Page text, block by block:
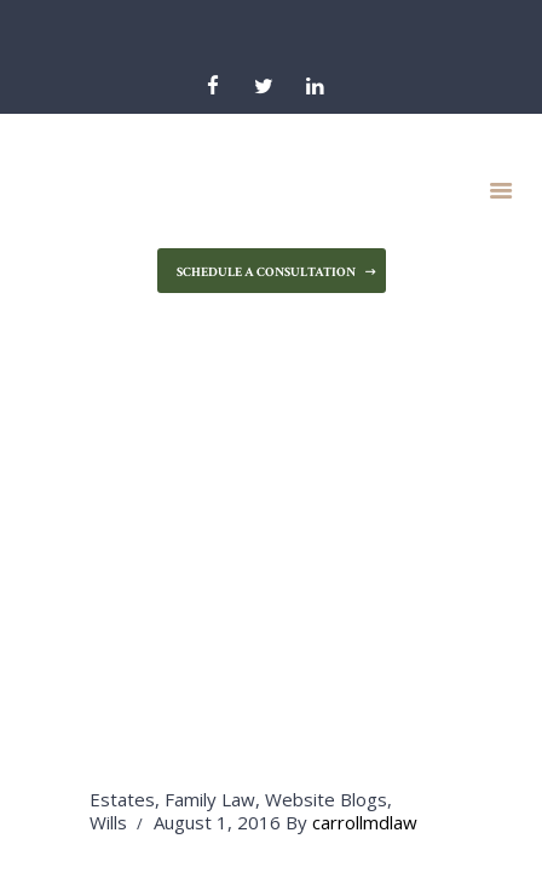
SCHEDULE A CONSULTATION
OUR FIRM
PRACTICE AREAS
CONTACT US
Estates, Family Law, Website Blogs,
Wills
August 1, 2016 By carrollmdlaw